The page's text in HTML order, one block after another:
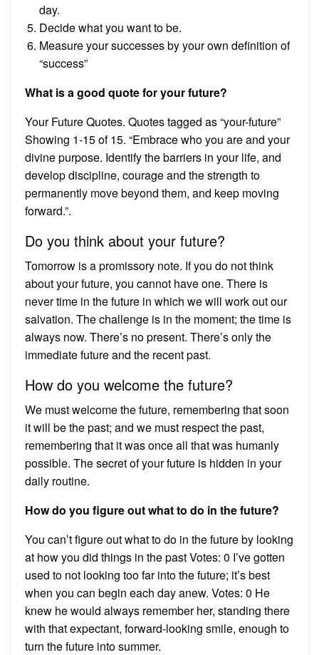
day.
Decide what you want to be.
Measure your successes by your own definition of
“success”
What is a good quote for your future?
Your Future Quotes. Quotes tagged as “your-future”
Showing 1-15 of 15. “Embrace who you are and your
divine purpose. Identify the barriers in your life, and
develop discipline, courage and the strength to
permanently move beyond them, and keep moving
forward.”.
Do you think about your future?
Tomorrow is a promissory note. If you do not think
about your future, you cannot have one. There is
never time in the future in which we will work out our
salvation. The challenge is in the moment; the time is
always now. There’s no present. There’s only the
immediate future and the recent past.
How do you welcome the future?
We must welcome the future, remembering that soon
it will be the past; and we must respect the past,
remembering that it was once all that was humanly
possible. The secret of your future is hidden in your
daily routine.
How do you figure out what to do in the future?
You can’t figure out what to do in the future by looking
at how you did things in the past Votes: 0 I’ve gotten
used to not looking too far into the future; it’s best
when you can begin each day anew. Votes: 0 He
knew he would always remember her, standing there
with that expectant, forward-looking smile, enough to
turn the future into summer.